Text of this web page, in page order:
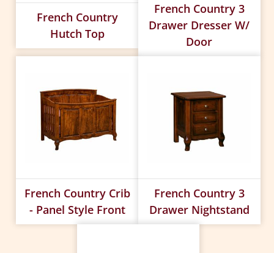
French Country
Hutch Top
French Country 3
Drawer Dresser W/
Door
French Country Crib
- Panel Style Front
French Country 3
Drawer Nightstand